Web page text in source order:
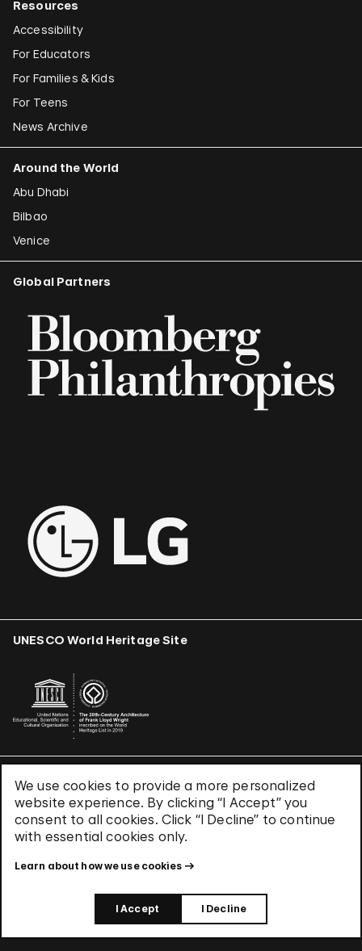
We use cookies to provide a more personalized
website experience. By clicking “I Accept” you
consent to all cookies. Click “I Decline” to continue
with essential cookies only.
Learn about how we use cookies
I Accept I Decline
Resources
Accessibility
For Educators
For Families & Kids
For Teens
News Archive
Around the World
Abu Dhabi
Bilbao
Venice
Global Partners
UNESCO World Heritage Site
Terms & Conditions
Privacy Policy
Use of Cookies